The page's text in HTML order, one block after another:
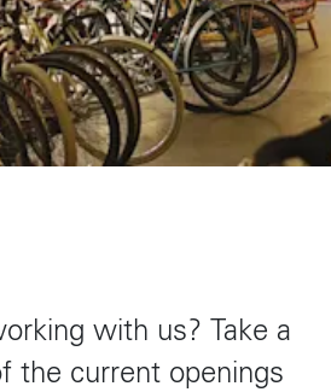
with us? Take a
the current openings